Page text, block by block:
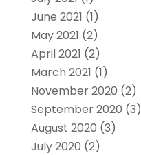
June 2021 (1)
May 2021 (2)
April 2021 (2)
March 2021 (1)
November 2020 (2)
September 2020 (3)
August 2020 (3)
July 2020 (2)